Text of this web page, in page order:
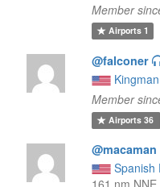
Member
Airports1
@falconer
Member
Airports36
@macaman
Spanish
161 nm